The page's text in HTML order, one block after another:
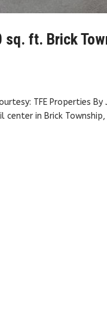
sq. ft. Brick
TFE Properties
center in Brick